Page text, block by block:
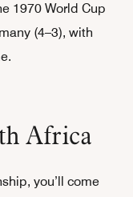
1970 World Cup
(4–3), with
Africa
you’ll come